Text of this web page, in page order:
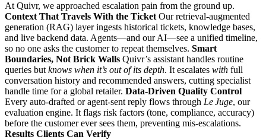
At Quivr, we approached escalation pain from the ground up.
Context That Travels With the Ticket Our retrieval‑augmented
generation (RAG) layer ingests historical tickets, knowledge bases,
and live backend data. Agents—and our AI—see a unified timeline,
so no one asks the customer to repeat themselves. Smart
Boundaries, Not Brick Walls Quivr’s assistant handles routine
queries but knows when it’s out of its depth. It escalates with full
conversation history and recommended answers, cutting specialist
handle time for a global retailer. Data‑Driven Quality Control
Every auto‑drafted or agent‑sent reply flows through Le Juge, our
evaluation engine. It flags risk factors (tone, compliance, accuracy)
before the customer ever sees them, preventing mis‑escalations.
Results Clients Can Verify